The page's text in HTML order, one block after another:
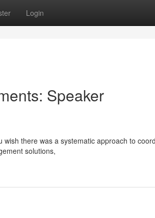
Login
Speaker
there was a systematic approach to
solutions,